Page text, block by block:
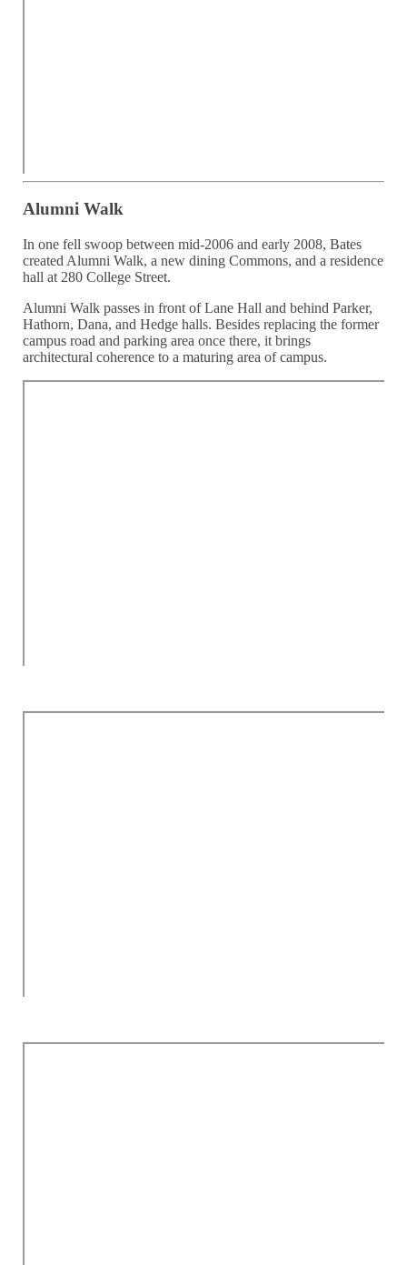
Alumni Walk
In one fell swoop between mid-2006 and early 2008, Bates
created Alumni Walk, a new dining Commons, and a residence
hall at 280 College Street.
Alumni Walk passes in front of Lane Hall and behind Parker,
Hathorn, Dana, and Hedge halls. Besides replacing the former
campus road and parking area once there, it brings
architectural coherence to a maturing area of campus.